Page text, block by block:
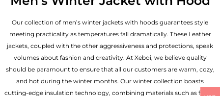
Our collection of men’s winter jackets with hoods guarantees style
meeting practicality as temperatures fall dramatically. These Leather
jackets, coupled with the other aggressiveness and protections, speak
volumes about fashion and creativity. At Xeboi, we believe quality
should be paramount to ensure that all our customers are warm, cozy,
and hot during the winter months. Our winter collection boasts
cutting-edge insulation technology, combining materials such as fleece